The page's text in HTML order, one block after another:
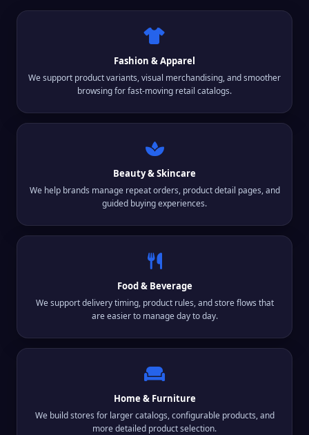
Fashion & Apparel
We support product variants, visual merchandising, and smoother
browsing for fast-moving retail catalogs.
Beauty & Skincare
We help brands manage repeat orders, product detail pages, and
guided buying experiences.
Food & Beverage
We support delivery timing, product rules, and store flows that
are easier to manage day to day.
Home & Furniture
We build stores for larger catalogs, configurable products, and
more detailed product selection.